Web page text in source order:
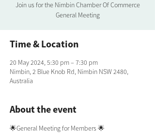
Join us for the Nimbin Chamber Of Commerce
General Meeting
Time & Location
20 May 2024, 5:30 pm – 7:30 pm
Nimbin, 2 Blue Knob Rd, Nimbin NSW 2480,
Australia
About the event
🌟General Meeting for Members 🌟